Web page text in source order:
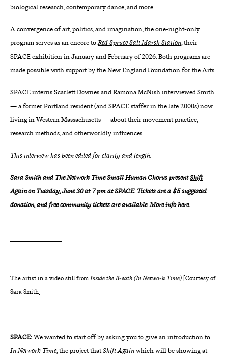
biological research, contemporary dance, and more.
A convergence of art, politics, and imagination, the one-night-only
program serves as an encore toRed Spruce Salt Marsh Station, their
SPACE exhibition in January and February of 2026. Both programs are
made possible with support by the New England Foundation for the Arts.
SPACE interns Scarlett Downes and Ramona McNish interviewed Smith
— a former Portland resident (and SPACE staffer in the late 2000s) now
living in Western Massachusetts — about their movement practice,
research methods, and otherworldly influences.
This interview has been edited for clarity and length.
Sara Smith and The Network Time Small Human Chorus presentShift
Againon Tuesday, June 30 at 7 pm at SPACE. Tickets are a $5 suggested
donation, and free community tickets are available. More infohere.
The artist in a video still fromInside the Breath (In Network Time)[Courtesy of
Sara Smith]
SPACE:We wanted to start off by asking you to give an introduction to
In Network Time, the project thatShift Againwhich will be showing at